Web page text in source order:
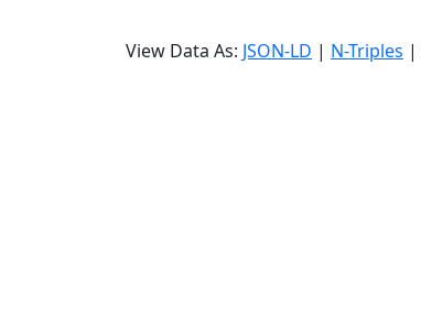
View Data As: JSON-LD | N-Triples |